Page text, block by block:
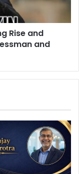
Rise and
and